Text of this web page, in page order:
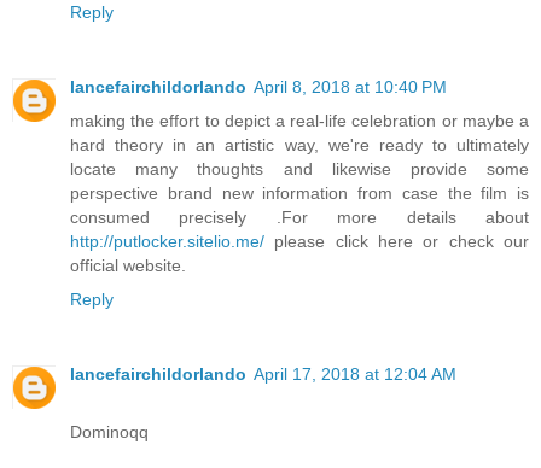
Reply
lancefairchildorlando April 8, 2018 at 10:40 PM
making the effort to depict a real-life celebration or maybe a
hard theory in an artistic way, we're ready to ultimately
locate many thoughts and likewise provide some
perspective brand new information from case the film is
consumed precisely .For more details about
http://putlocker.sitelio.me/ please click here or check our
official website.
Reply
lancefairchildorlando April 17, 2018 at 12:04 AM
Dominoqq